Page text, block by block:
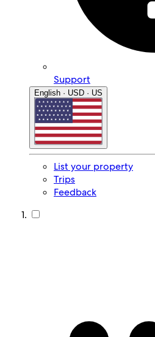
Support
English · USD · US
List your property
Trips
Feedback